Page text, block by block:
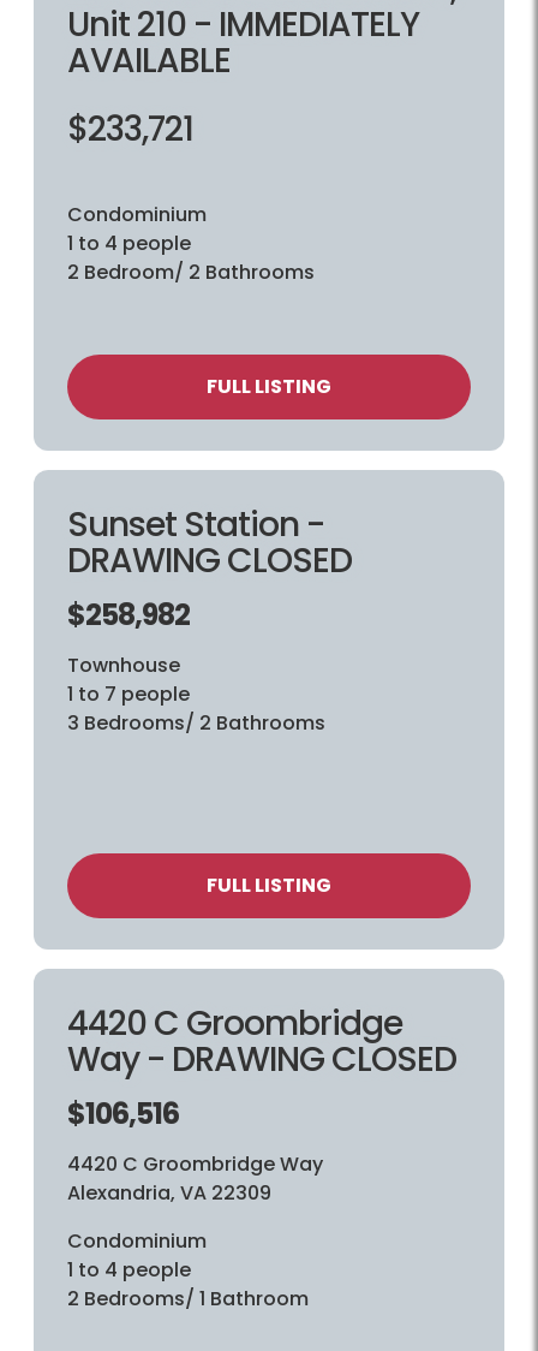
Unit 210 - IMMEDIATELY
AVAILABLE
$233,721
Condominium
1 to 4 people
2 Bedroom/ 2 Bathrooms
FULL LISTING
Sunset Station -
DRAWING CLOSED
$258,982
Townhouse
1 to 7 people
3 Bedrooms/ 2 Bathrooms
FULL LISTING
4420 C Groombridge
Way - DRAWING CLOSED
$106,516
4420 C Groombridge Way
Alexandria, VA 22309
Condominium
1 to 4 people
2 Bedrooms/ 1 Bathroom